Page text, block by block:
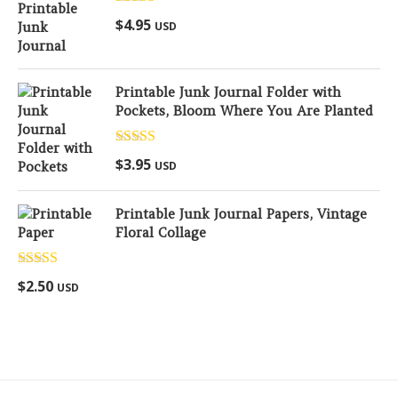
Rated
out of 5
$4.95 USD
Printable Junk Journal Folder with
Pockets, Bloom Where You Are Planted
Rated
out of 5
$3.95 USD
Printable Junk Journal Papers, Vintage
Floral Collage
Rated
out of 5
$2.50 USD